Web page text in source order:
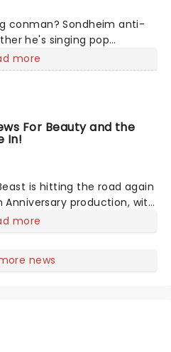
conman? Sondheim anti-
he's singing pop
or navigating the emotional
there's no place like
for Aaron
more
For Beauty and the
In!
is hitting the road again
Anniversary production, with
team reuniting to
more
news